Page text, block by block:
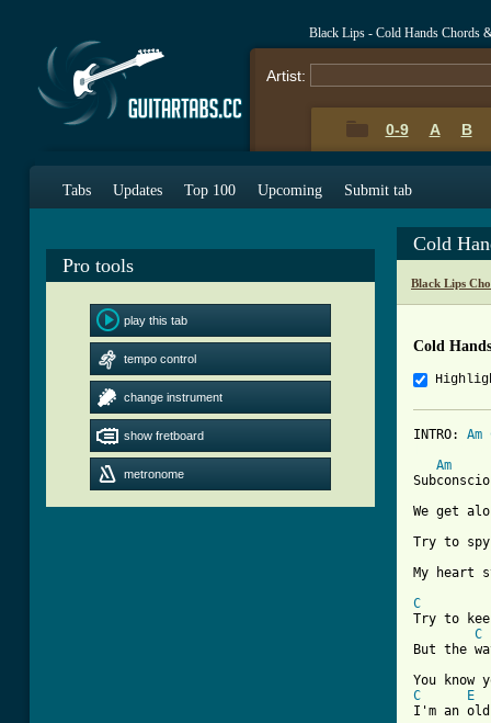
Black Lips - Cold Hands Chords
Artist:
0-9 A B
Tabs Updates Top 100 Upcoming Submit tab
Pro tools
play this tab
tempo control
change instrument
show fretboard
metronome
Cold
Black Lips
Cold
INTRO: Am
Am
We get
Try to
My heart
C
Try to
C
But the
C
E
I'm an